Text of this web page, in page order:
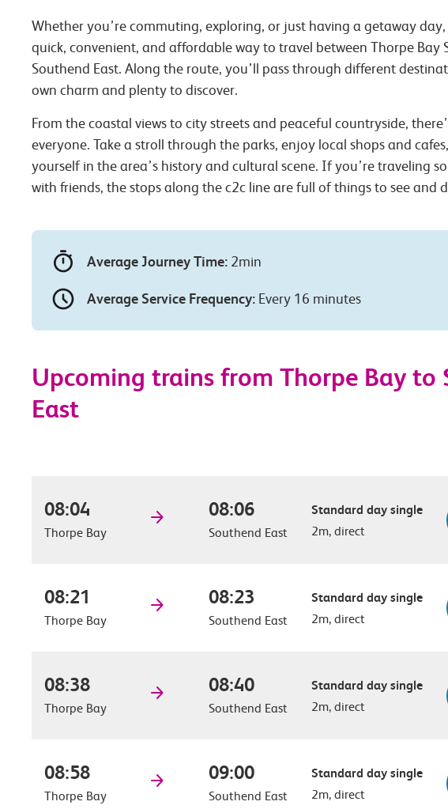
Whether you’re commuting, exploring, or just having a getaway
quick, convenient, and affordable way to travel between Thorpe Bay
Southend East. Along the route, you’ll pass through different
own charm and plenty to discover.
From the coastal views to city streets and peaceful countryside,
everyone. Take a stroll through the parks, enjoy local shops and
yourself in the area’s history and cultural scene. If you’re traveling
with friends, the stops along the c2c line are full of things to see and
Average Journey Time: 2min
Average Service Frequency: Every 16 minutes
Upcoming trains from Thorpe Bay to
East
08:04
Thorpe Bay
08:06
Southend East
Standard day single
2m, direct
08:21
Thorpe Bay
08:23
Southend East
Standard day single
2m, direct
08:38
Thorpe Bay
08:40
Southend East
Standard day single
2m, direct
08:58
Thorpe Bay
09:00
Southend East
Standard day single
2m, direct